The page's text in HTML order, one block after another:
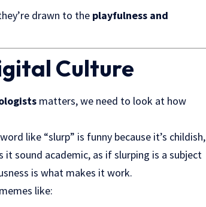
drawn to the playfulness and
Culture
matters, we need to look at how
like “slurp” is funny because it’s childish,
sound academic, as if slurping is a subject
is what makes it work.
like: